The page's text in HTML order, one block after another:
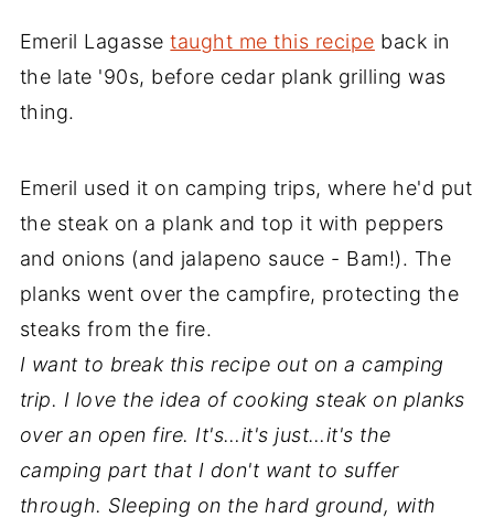
Emeril Lagassetaught me this recipe back in
the late '90s, before cedar plank grilling was
thing.
Emeril used it on camping trips, where he'd put
the steak on a plank and top it with peppers
and onions (and jalapeno sauce - Bam!). The
planks went over the campfire, protecting the
steaks from the fire.
I want to break this recipe out on a camping
trip. I love the idea of cooking steak on planks
over an open fire. It's…it's just…it's the
camping part that I don't want to suffer
through. Sleeping on the hard ground, with